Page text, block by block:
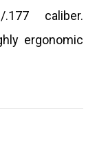
caliber.
ergonomic